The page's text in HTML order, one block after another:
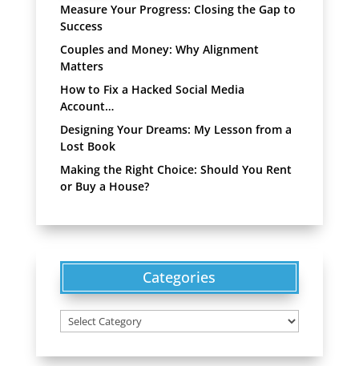
Measure Your Progress: Closing the Gap to
Success
Couples and Money: Why Alignment
Matters
How to Fix a Hacked Social Media
Account…
Designing Your Dreams: My Lesson from a
Lost Book
Making the Right Choice: Should You Rent
or Buy a House?
Categories
Categories